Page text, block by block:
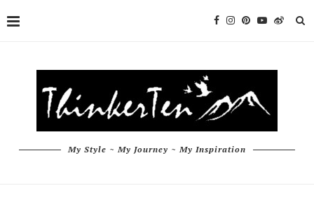
My Style ~ My Journey ~ My Inspiration